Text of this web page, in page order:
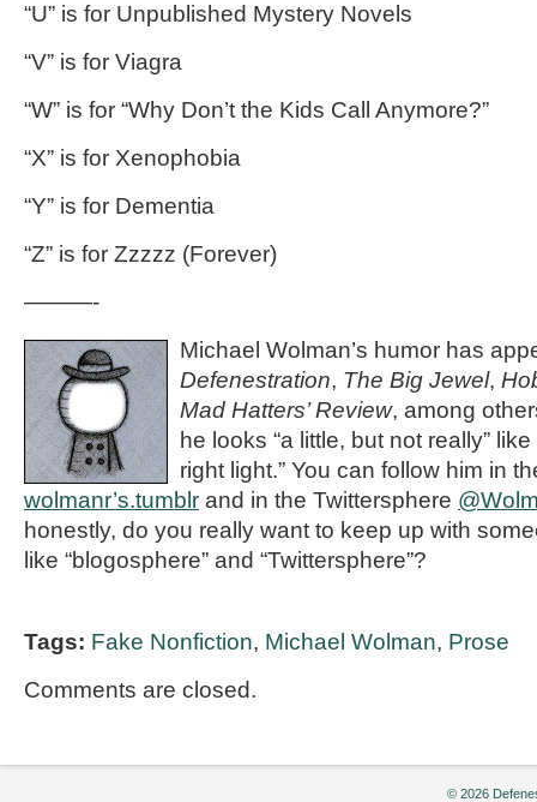
“U” is for Unpublished Mystery Novels
“V” is for Viagra
“W” is for “Why Don’t the Kids Call Anymore?”
“X” is for Xenophobia
“Y” is for Dementia
“Z” is for Zzzzz (Forever)
———-
Michael Wolman’s humor has
Defenestration, The Big Jewel,
Mad Hatters’ Review, among
he looks “a little, but not really”
right light.” You can follow him in
wolmanr’s.tumblr and in the Twittersphere
honestly, do you really want to keep up with
like “blogosphere” and “Twittersphere”?
Tags: Fake Nonfiction, Michael Wolman, Prose
Comments are closed.
© 2026